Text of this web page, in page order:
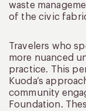
waste
of the civic
Travelers who
more nuanced
practice. This
Kuoda’s
community
Foundation.